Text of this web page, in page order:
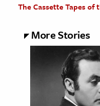
The Cassette Tapes of
More Stories